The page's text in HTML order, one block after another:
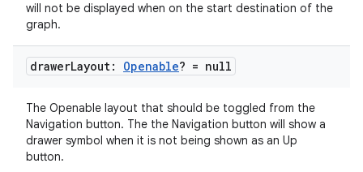
will not be displayed when on the start destination of the
graph.
drawerLayout: Openable? = null
The Openable layout that should be toggled from the
Navigation button. The the Navigation button will show a
drawer symbol when it is not being shown as an Up
button.